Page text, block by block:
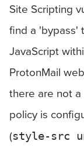
Site Scripting
find a 'bypass'
JavaScript
ProtonMail
there are not
policy is
(style-src